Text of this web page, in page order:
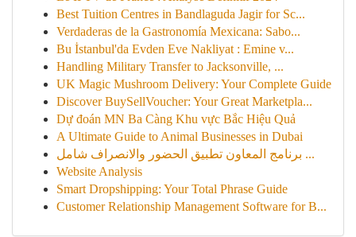
Best Tuition Centres in Bandlaguda Jagir for Sc...
Verdaderas de la Gastronomía Mexicana: Sabo...
Bu İstanbul'da Evden Eve Nakliyat : Emine v...
Handling Military Transfer to Jacksonville, ...
UK Magic Mushroom Delivery: Your Complete Guide
Discover BuySellVoucher: Your Great Marketpla...
Dự đoán MN Ba Càng Khu vực Bắc Hiệu Quả
A Ultimate Guide to Animal Businesses in Dubai
برنامج المعاون تطبيق الحضور والانصراف شامل ...
Website Analysis
Smart Dropshipping: Your Total Phrase Guide
Customer Relationship Management Software for B...